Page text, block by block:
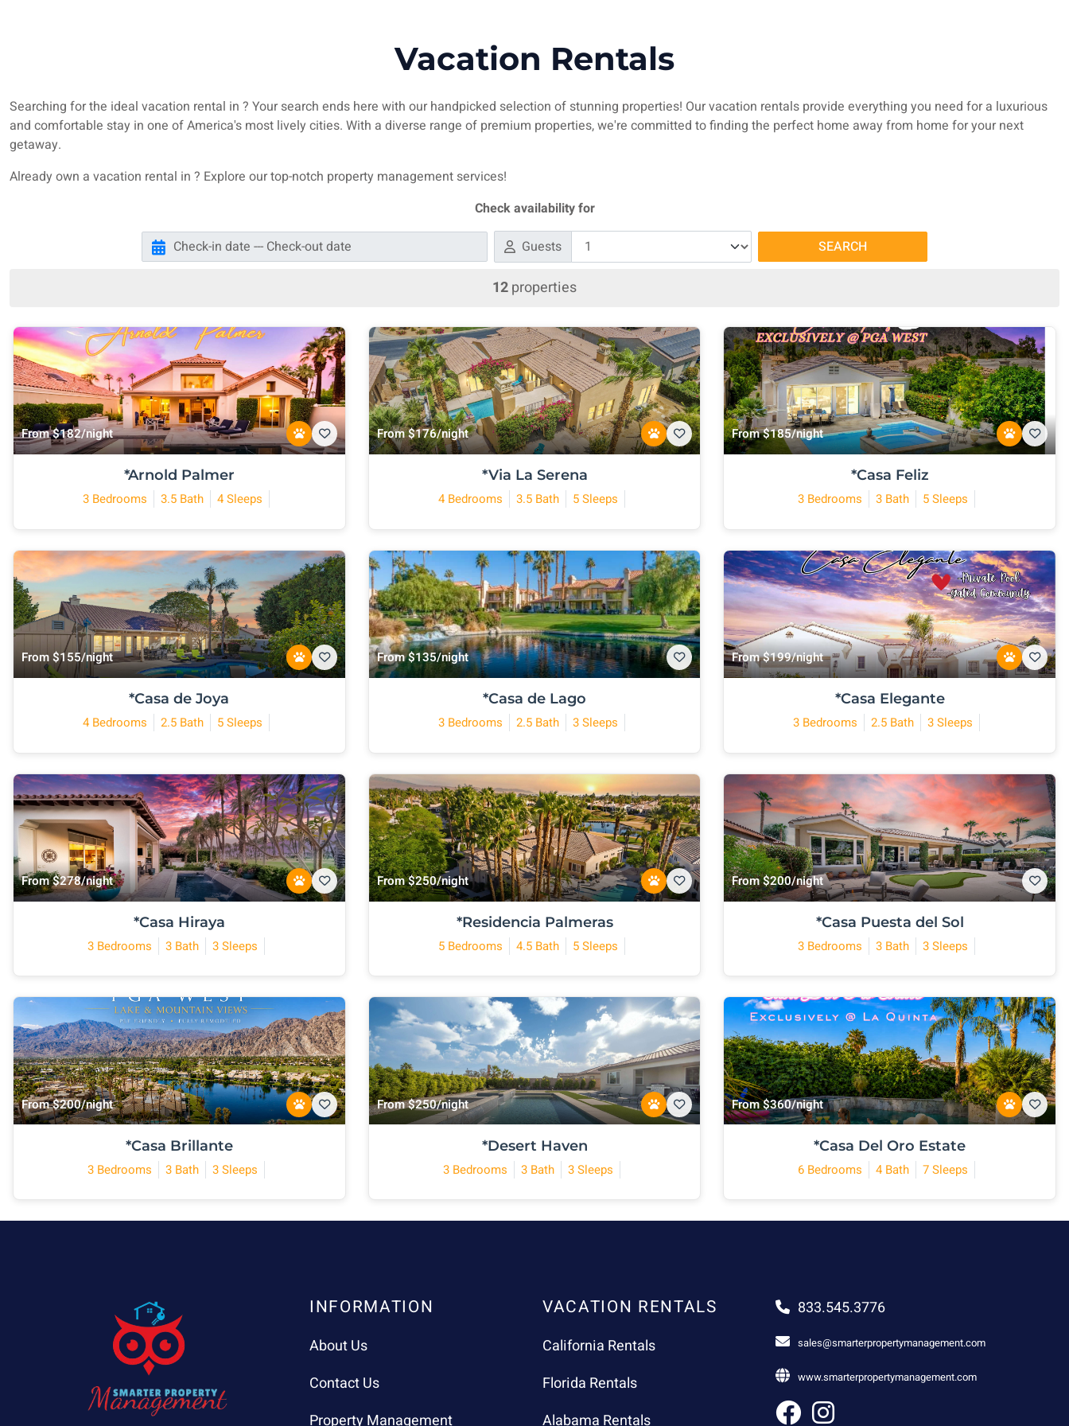
Vacation Rentals
Searching for the ideal vacation rental in ? Your search ends here with our handpicked selection of stunning properties! Our vacation rentals provide everything you need for a luxurious
and comfortable stay in one of America's most lively cities. With a diverse range of premium properties, we're committed to finding the perfect home away from home for your next
getaway.
Already own a vacation rental in ? Explore our top-notch property management services!
Check availability for
Check-in date --- Check-out date
Guests SEARCH
12properties
From $182/night
*Arnold Palmer
3 Bedrooms 3.5 Bath 4 Sleeps
From $176/night
*Via La Serena
4 Bedrooms 3.5 Bath 5 Sleeps
From $185/night
*Casa Feliz
3 Bedrooms 3 Bath 5 Sleeps
From $155/night
*Casa de Joya
4 Bedrooms 2.5 Bath 5 Sleeps
From $135/night
*Casa de Lago
3 Bedrooms 2.5 Bath 3 Sleeps
From $199/night
*Casa Elegante
3 Bedrooms 2.5 Bath 3 Sleeps
From $278/night
*Casa Hiraya
3 Bedrooms 3 Bath 3 Sleeps
From $250/night
*Residencia Palmeras
5 Bedrooms 4.5 Bath 5 Sleeps
From $200/night
*Casa Puesta del Sol
3 Bedrooms 3 Bath 3 Sleeps
From $200/night
*Casa Brillante
3 Bedrooms 3 Bath 3 Sleeps
From $250/night
*Desert Haven
3 Bedrooms 3 Bath 3 Sleeps
From $360/night
*Casa Del Oro Estate
6 Bedrooms 4 Bath 7 Sleeps
INFORMATION
About Us
Contact Us
Property Management
VACATION RENTALS
California Rentals
Florida Rentals
Alabama Rentals
833.545.3776
sales@smarterpropertymanagement.com
www.smarterpropertymanagement.com